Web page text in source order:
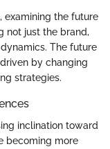
examining the future
not just the brand,
The future
by changing
strategies.
inclination toward
becoming more